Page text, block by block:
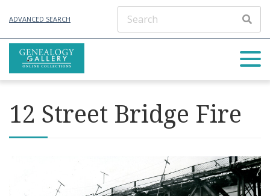
ADVANCED SEARCH
12 Street Bridge Fire